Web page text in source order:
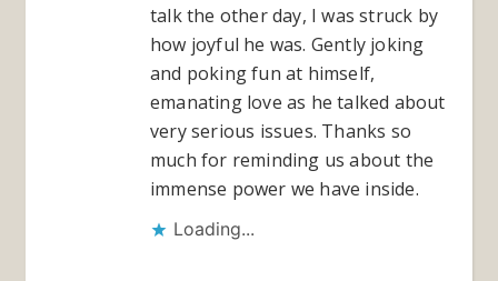
talk the other day, I was struck by
how joyful he was. Gently joking
and poking fun at himself,
emanating love as he talked about
very serious issues. Thanks so
much for reminding us about the
immense power we have inside.
Loading...